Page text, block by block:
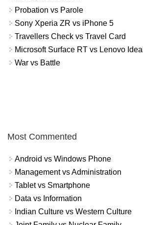
Probation vs Parole
Sony Xperia ZR vs iPhone 5
Travellers Check vs Travel Card
Microsoft Surface RT vs Lenovo
War vs Battle
Most Commented
Android vs Windows Phone
Management vs Administration
Tablet vs Smartphone
Data vs Information
Indian Culture vs Western Culture